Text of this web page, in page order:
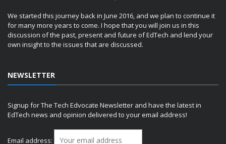
We started this journey back in June 2016, and we plan to continue it
for many more years to come. I hope that you will join us in this
discussion of the past, present and future of EdTech and lend your
own insight to the issues that are discussed.
NEWSLETTER
Signup for The Tech Edvocate Newsletter and have the latest in
EdTech news and opinion delivered to your email address!
Email address: